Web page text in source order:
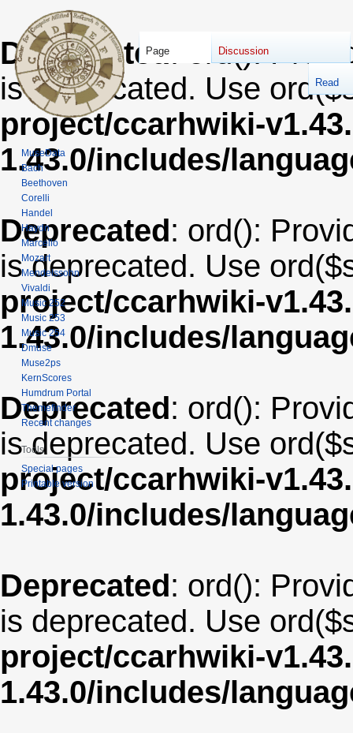
Deprecated : ord():
is deprecated. Use
project/ccarhwiki-
1.43.0/includes/
Deprecated: ord():
is deprecated. Use
project/ccarhwiki-
1.43.0/includes/
Deprecated: ord():
is deprecated. Use
project/ccarhwiki-
1.43.0/includes/
Deprecated: ord():
is deprecated. Use
project/ccarhwiki-
1.43.0/includes/
Page Discussion
Read
MuseData
Bach
Beethoven
Corelli
Handel
Haydn
Marcello
Mozart
Mendelssohn
Vivaldi
Music 252
Music 253
Music 254
Dmuse
Muse2ps
KernScores
Humdrum Portal
Themefinder
Recent changes
Tools
Special pages
Printable version